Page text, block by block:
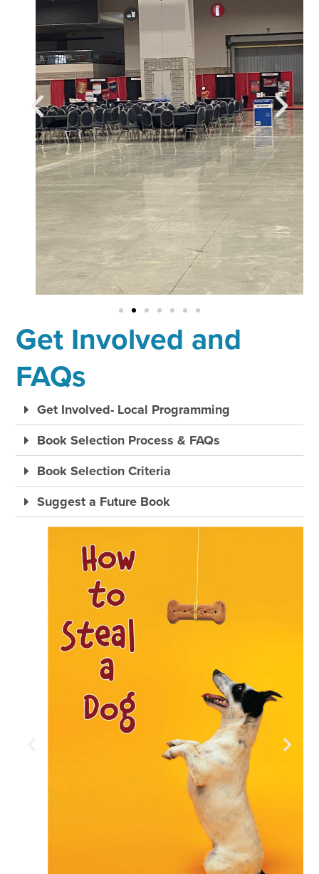
Get Involved and
FAQs
Get Involved- Local Programming
Book Selection Process & FAQs
Book Selection Criteria
Suggest a Future Book